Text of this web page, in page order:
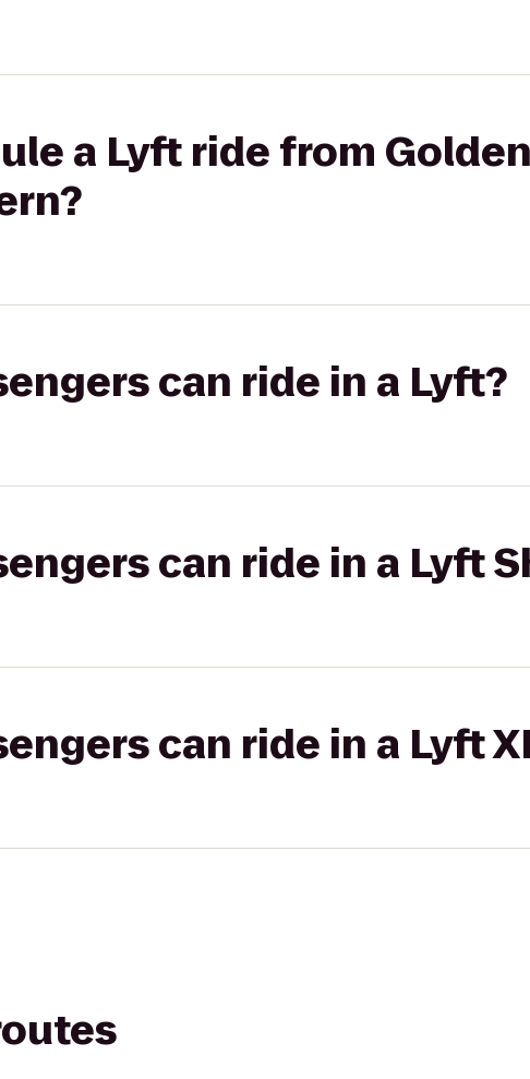
a Lyft ride from
can ride in a Lyft?
can ride in a Lyft
can ride in a Lyft